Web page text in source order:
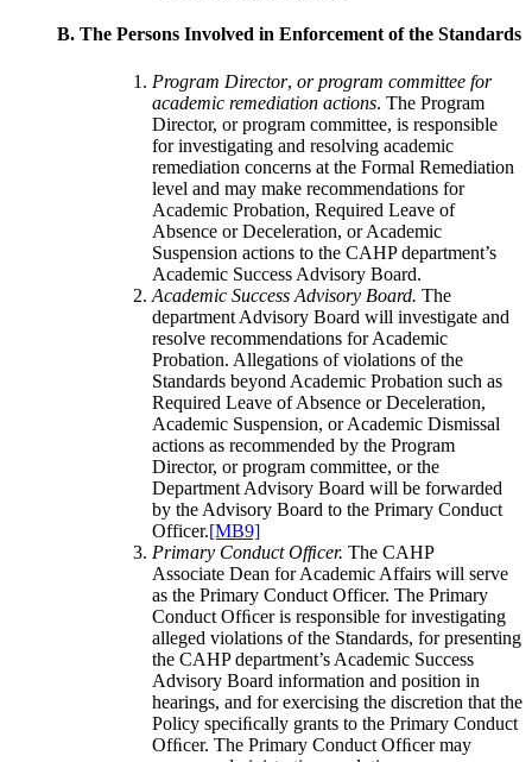
B. The Persons Involved in Enforcement of the Standards
Program Director, or program committee for
academic remediation actions. The Program
Director, or program committee, is responsible
for investigating and resolving academic
remediation concerns at the Formal Remediation
level and may make recommendations for
Academic Probation, Required Leave of
Absence or Deceleration, or Academic
Suspension actions to the CAHP department’s
Academic Success Advisory Board.
Academic Success Advisory Board. The
department Advisory Board will investigate and
resolve recommendations for Academic
Probation. Allegations of violations of the
Standards beyond Academic Probation such as
Required Leave of Absence or Deceleration,
Academic Suspension, or Academic Dismissal
actions as recommended by the Program
Director, or program committee, or the
Department Advisory Board will be forwarded
by the Advisory Board to the Primary Conduct
Officer.[MB9]
Primary Conduct Ofﬁcer. The CAHP
Associate Dean for Academic Affairs will serve
as the Primary Conduct Officer. The Primary
Conduct Ofﬁcer is responsible for investigating
alleged violations of the Standards, for presenting
the CAHP department’s Academic Success
Advisory Board information and position in
hearings, and for exercising the discretion that the
Policy speciﬁcally grants to the Primary Conduct
Ofﬁcer. The Primary Conduct Ofﬁcer may